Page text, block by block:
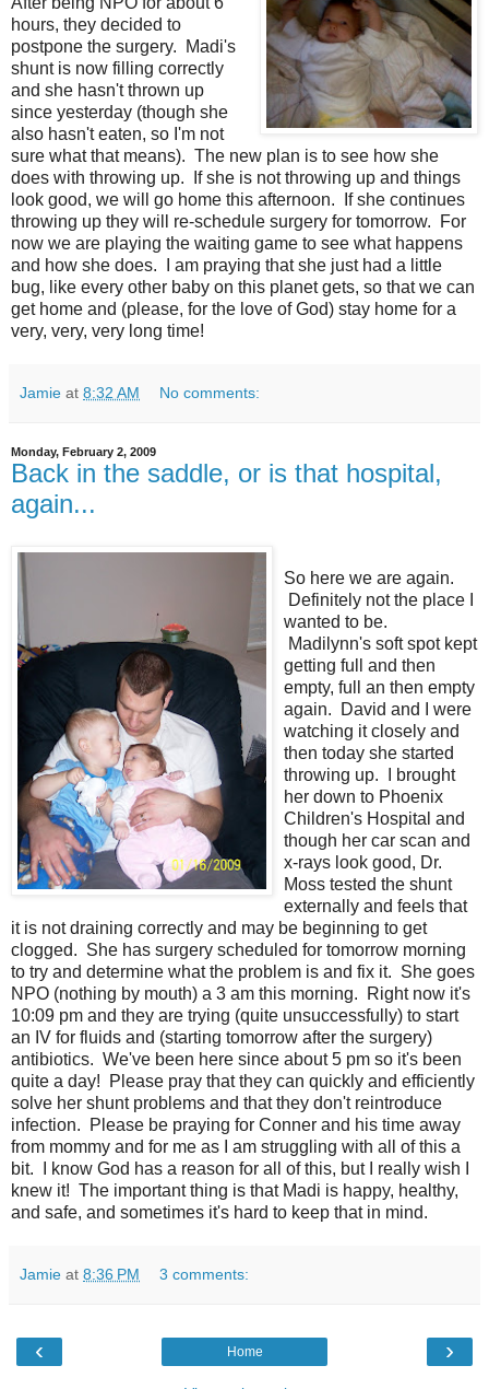
hours, they decided to
postpone the surgery. Madi's
shunt is now filling correctly
and she hasn't thrown up
since yesterday (though she
also hasn't eaten, so I'm not
sure what that means). The new plan is to see how she
does with throwing up. If she is not throwing up and things
look good, we will go home this afternoon. If she continues
throwing up they will re-schedule surgery for tomorrow. For
now we are playing the waiting game to see what happens
and how she does. I am praying that she just had a little
bug, like every other baby on this planet gets, so that we can
get home and (please, for the love of God) stay home for a
very, very, very long time!
Jamie at 8:32 AM No comments:
Monday, February 2, 2009
Back in the saddle, or is that hospital,
again...
So here we are again.
Definitely not the place I
wanted to be.
Madilynn's soft spot kept
getting full and then
empty, full an then empty
again. David and I were
watching it closely and
then today she started
throwing up. I brought
her down to Phoenix
Children's Hospital and
though her car scan and
x-rays look good, Dr.
Moss tested the shunt
externally and feels that
it is not draining correctly and may be beginning to get
clogged. She has surgery scheduled for tomorrow morning
to try and determine what the problem is and fix it. She goes
NPO (nothing by mouth) a 3 am this morning. Right now it's
10:09 pm and they are trying (quite unsuccessfully) to start
an IV for fluids and (starting tomorrow after the surgery)
antibiotics. We've been here since about 5 pm so it's been
quite a day! Please pray that they can quickly and efficiently
solve her shunt problems and that they don't reintroduce
infection. Please be praying for Conner and his time away
from mommy and for me as I am struggling with all of this a
bit. I know God has a reason for all of this, but I really wish I
knew it! The important thing is that Madi is happy, healthy,
and safe, and sometimes it's hard to keep that in mind.
Jamie at 8:36 PM 3 comments:
‹ ›
Home